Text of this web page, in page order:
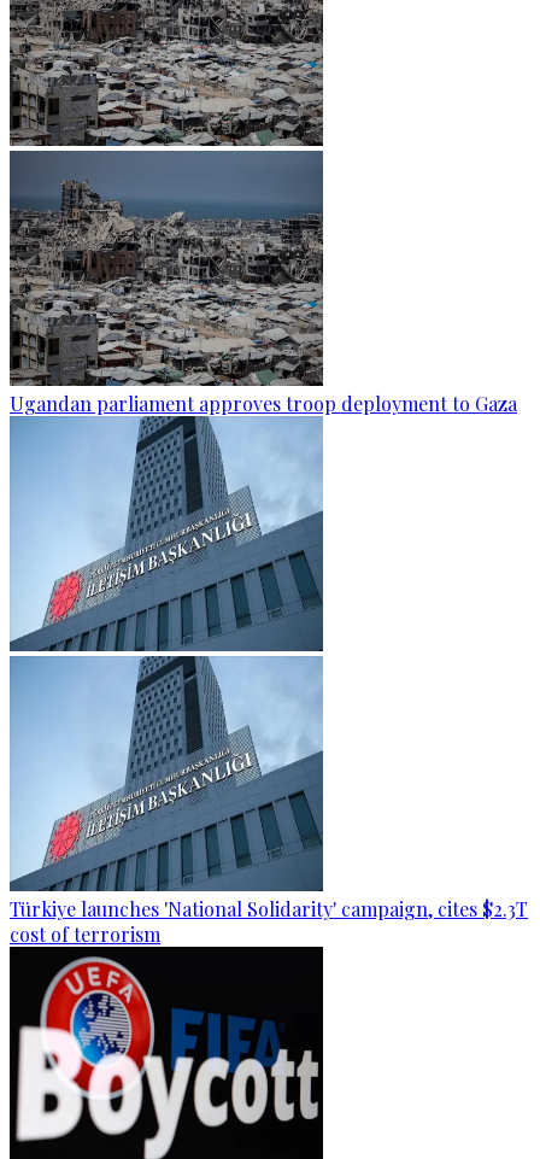
Ugandan parliament approves troop deployment to Gaza
Türkiye launches 'National Solidarity' campaign, cites $2.3T
cost of terrorism